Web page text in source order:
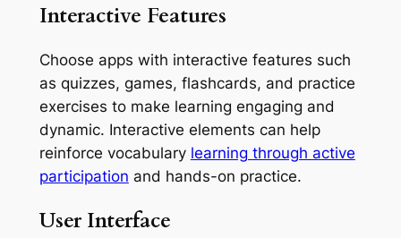
Interactive Features
Choose apps with interactive features such
as quizzes, games, flashcards, and practice
exercises to make learning engaging and
dynamic. Interactive elements can help
reinforce vocabulary learning through active
participation and hands-on practice.
User Interface